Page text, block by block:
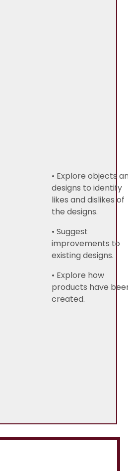
• Explore objects
designs to identify
likes and dislikes of
the designs.
• Suggest
improvements to
existing designs.
• Explore how
products have
created.